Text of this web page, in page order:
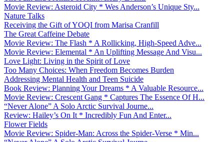
Movie Review: Asteroid City * Wes Anderson’s Unique Sty...
Nature Talks
Receiving the Gift of YOQI from Marisa Cranfill
The Great Caffeine Debate
Movie Review: The Flash * A Rollicking, High-Speed Adve...
Movie Review: Elemental * An Uplifting Message And Visu...
Love Light: Living in the Spirit of Love
Too Many Choices: When Freedom Becomes Burden
Addressing Mental Health and Teen Suicide
Book Review: Planning Your Dreams * A Valuable Resource...
Movie Review: Crescent Gang * Captures The Essence Of H...
“Never Alone” A Solo Arctic Survival Journe...
Review: Hailey’s On It * Incredibly Fun And Enter...
Flower Fields
Movie Review: Spider-Man: Across the Spider-Verse * Min...